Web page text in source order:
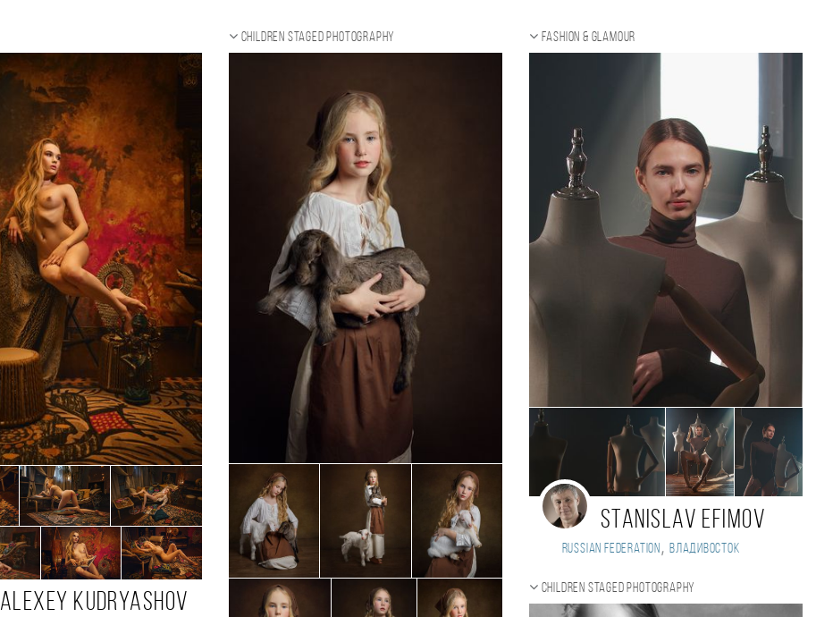
Alexey Kudryashov
Children staged photography Fashion & Glamour
Stanislav Efimov
Russian Federation, Владивосток
Children staged photography